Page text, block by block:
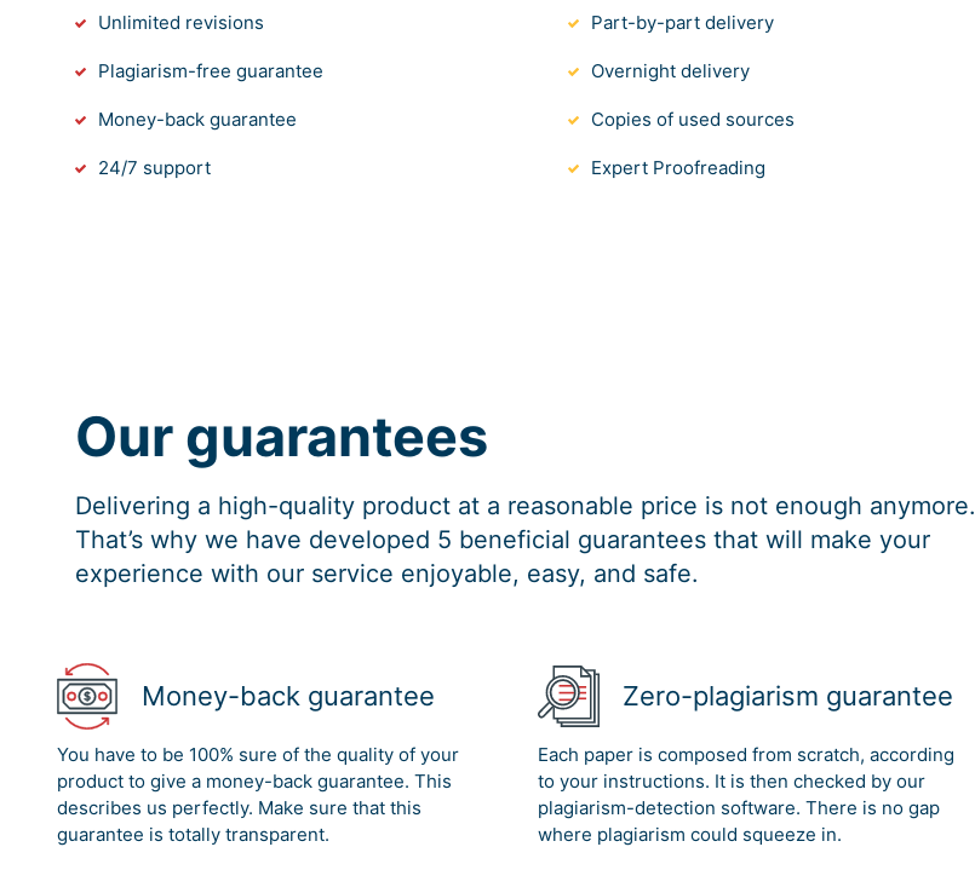
Unlimited revisions
Plagiarism-free guarantee
Money-back guarantee
24/7 support
Part-by-part delivery
Overnight delivery
Copies of used sources
Expert Proofreading
Our guarantees
Delivering a high-quality product at a reasonable price is not enough anymore.
That’s why we have developed 5 beneficial guarantees that will make your
experience with our service enjoyable, easy, and safe.
Money-back guarantee
You have to be 100% sure of the quality of your
product to give a money-back guarantee. This
describes us perfectly. Make sure that this
guarantee is totally transparent.
Zero-plagiarism guarantee
Each paper is composed from scratch, according
to your instructions. It is then checked by our
plagiarism-detection software. There is no gap
where plagiarism could squeeze in.